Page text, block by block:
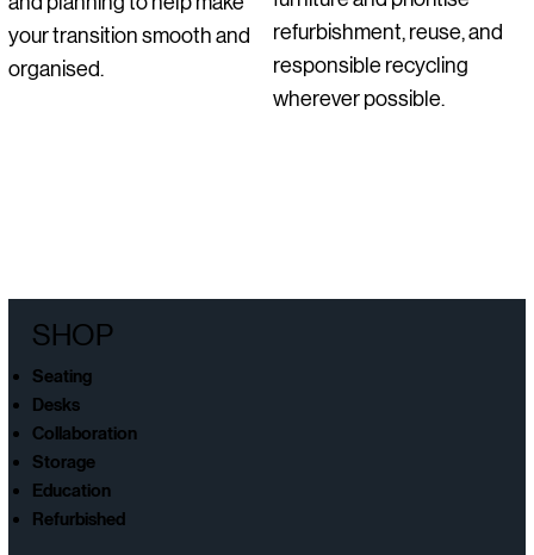
your transition smooth and
organised.
refurbishment, reuse, and
responsible recycling
wherever possible.
SHOP
Seating
Desks
Collaboration
Storage
Education
Refurbished